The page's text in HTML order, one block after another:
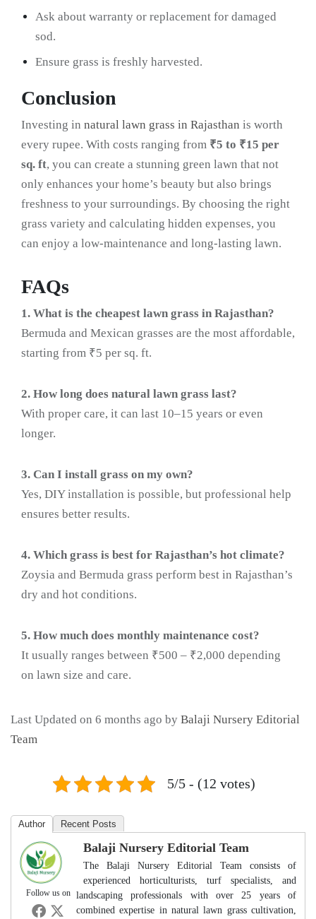
Ask about warranty or replacement for damaged
sod.
Ensure grass is freshly harvested.
Conclusion
Investing in natural lawn grass in Rajasthan is worth
every rupee. With costs ranging from ₹5 to ₹15 per
sq. ft, you can create a stunning green lawn that not
only enhances your home’s beauty but also brings
freshness to your surroundings. By choosing the right
grass variety and calculating hidden expenses, you
can enjoy a low-maintenance and long-lasting lawn.
FAQs
1. What is the cheapest lawn grass in Rajasthan?
Bermuda and Mexican grasses are the most affordable,
starting from ₹5 per sq. ft.
2. How long does natural lawn grass last?
With proper care, it can last 10–15 years or even
longer.
3. Can I install grass on my own?
Yes, DIY installation is possible, but professional help
ensures better results.
4. Which grass is best for Rajasthan’s hot climate?
Zoysia and Bermuda grass perform best in Rajasthan’s
dry and hot conditions.
5. How much does monthly maintenance cost?
It usually ranges between ₹500 – ₹2,000 depending
on lawn size and care.
Last Updated on 6 months ago by Balaji Nursery Editorial
Team
5/5 - (12 votes)
Author Recent Posts
Follow us on
Balaji Nursery Editorial Team
The Balaji Nursery Editorial Team consists of
experienced horticulturists, turf specialists, and
landscaping professionals with over 25 years of
combined expertise in natural lawn grass cultivation,